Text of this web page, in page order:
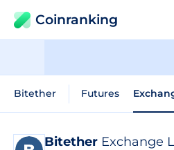
Coinranking
Bitether Futures
Bitether Exchange